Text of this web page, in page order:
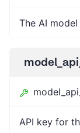
The AI
API key for